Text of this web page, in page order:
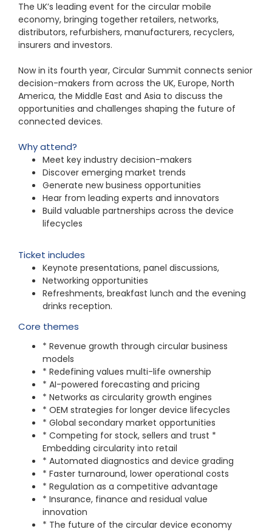
The UK’s leading event for the circular mobile
economy, bringing together retailers, networks,
distributors, refurbishers, manufacturers, recyclers,
insurers and investors.
Now in its fourth year, Circular Summit connects senior
decision-makers from across the UK, Europe, North
America, the Middle East and Asia to discuss the
opportunities and challenges shaping the future of
connected devices.
Why attend?
Meet key industry decision-makers
Discover emerging market trends
Generate new business opportunities
Hear from leading experts and innovators
Build valuable partnerships across the device
lifecycles
Ticket includes
Keynote presentations, panel discussions,
Networking opportunities
Refreshments, breakfast lunch and the evening
drinks reception.
Core themes
* Revenue growth through circular business
models
* Redefining values multi-life ownership
* AI-powered forecasting and pricing
* Networks as circularity growth engines
* OEM strategies for longer device lifecycles
* Global secondary market opportunities
* Competing for stock, sellers and trust *
Embedding circularity into retail
* Automated diagnostics and device grading
* Faster turnaround, lower operational costs
* Regulation as a competitive advantage
* Insurance, finance and residual value
innovation
* The future of the circular device economy